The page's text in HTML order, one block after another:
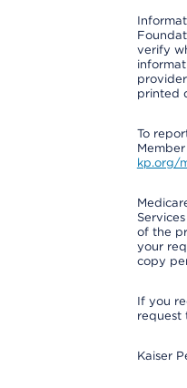
verify
printed
To
kp.org/
of the
your
copy
If you
request
Kaiser